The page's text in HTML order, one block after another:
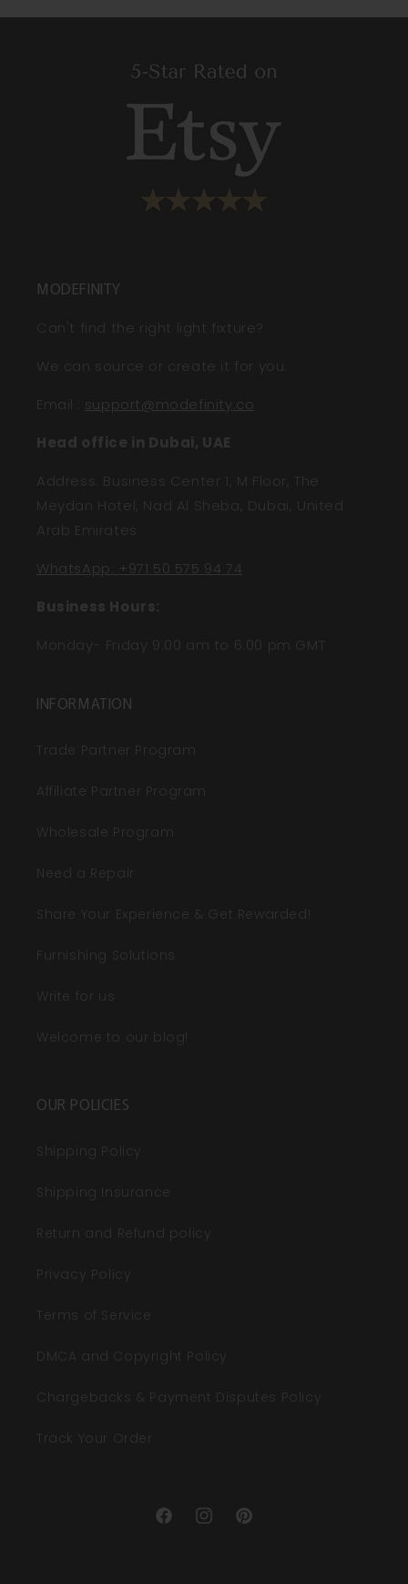
MODEFINITY
Can't find the right light fixture?
We can source or create it for you.
Email
support@modefinity.co
Head office in Dubai, UAE
Address: Business Center 1, M Floor, The
Meydan Hotel, Nad Al Sheba, Dubai, United
Arab Emirates
WhatsApp: +971 50 575 94 74
Business Hours:
Monday- Friday 9:00 am to 6:00 pm GMT
INFORMATION
Trade Partner Program
Affiliate Partner Program
Wholesale Program
Need a Repair
Share Your Experience & Get Rewarded!
Furnishing Solutions
Write for us
Welcome to our blog!
OUR POLICIES
Shipping Policy
Shipping Insurance
Return and Refund policy
Privacy Policy
Terms of Service
DMCA and Copyright Policy
Chargebacks & Payment Disputes Policy
Track Your Order
FacebookInstagramPinterest